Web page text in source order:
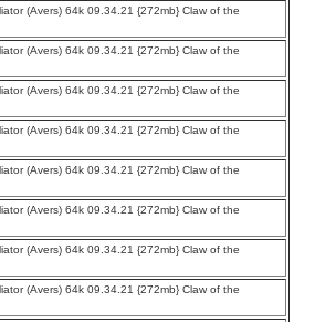
(Avers) 64k 09.34.21 {272mb} Claw of the
(Avers) 64k 09.34.21 {272mb} Claw of the
(Avers) 64k 09.34.21 {272mb} Claw of the
(Avers) 64k 09.34.21 {272mb} Claw of the
(Avers) 64k 09.34.21 {272mb} Claw of the
(Avers) 64k 09.34.21 {272mb} Claw of the
(Avers) 64k 09.34.21 {272mb} Claw of the
(Avers) 64k 09.34.21 {272mb} Claw of the